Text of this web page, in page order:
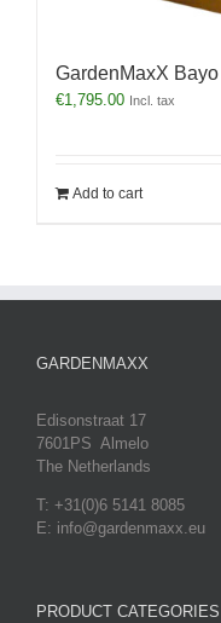
GardenMaxX
€1,795.00 Incl. tax
Add to cart
GARDENMAXX
Edisonstraat 17
7601PS Almelo
The Netherlands
T: +31(0)6 5141 8085
E: info@gardenmaxx.eu
PRODUCT CATEGORIES